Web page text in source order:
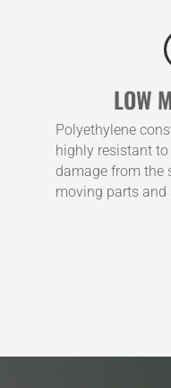
LOW
Polyethylene
highly resistant
damage from the
moving parts and